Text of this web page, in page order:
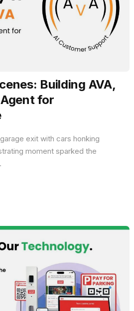
Building AVA,
for
exit with cars honking
moment sparked the